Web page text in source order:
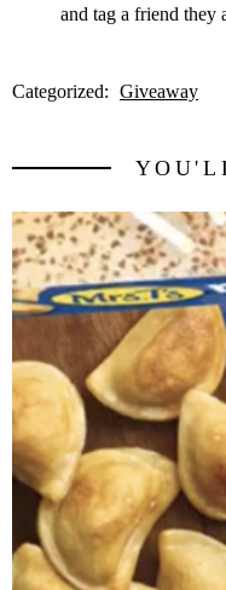
and tag a friend they
Categorized: Giveaway